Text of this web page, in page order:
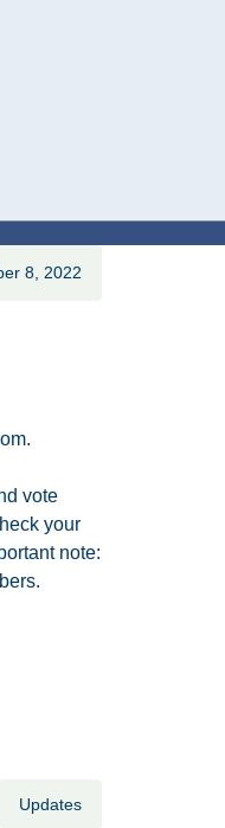
8, 2022
vote
your
note:
Updates